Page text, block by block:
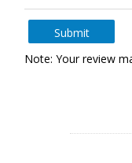
Submit
Note: Your review